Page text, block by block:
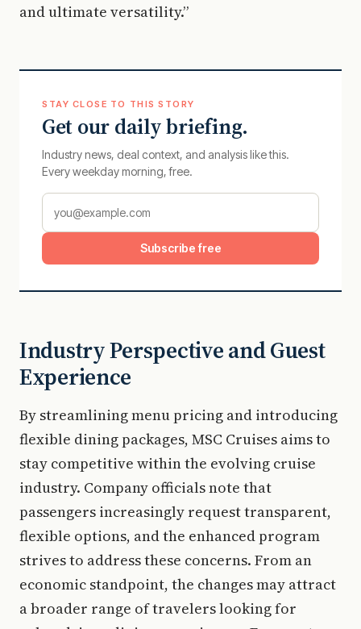
and ultimate versatility.”
STAY CLOSE TO THIS STORY
Get our daily briefing.
Industry news, deal context, and analysis like this.
Every weekday morning, free.
Subscribe free
Industry Perspective and Guest
Experience
By streamlining menu pricing and introducing
flexible dining packages, MSC Cruises aims to
stay competitive within the evolving cruise
industry. Company officials note that
passengers increasingly request transparent,
flexible options, and the enhanced program
strives to address these concerns. From an
economic standpoint, the changes may attract
a broader range of travelers looking for